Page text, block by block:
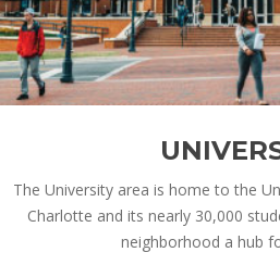
The University area is home to the
Charlotte and its nearly 30,000
neighborhood a hub